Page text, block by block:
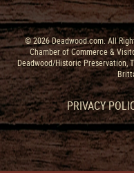
© 2026 Deadwood.com. All
Chamber of Commerce &
Deadwood/Historic Preservation,
PRIVACY